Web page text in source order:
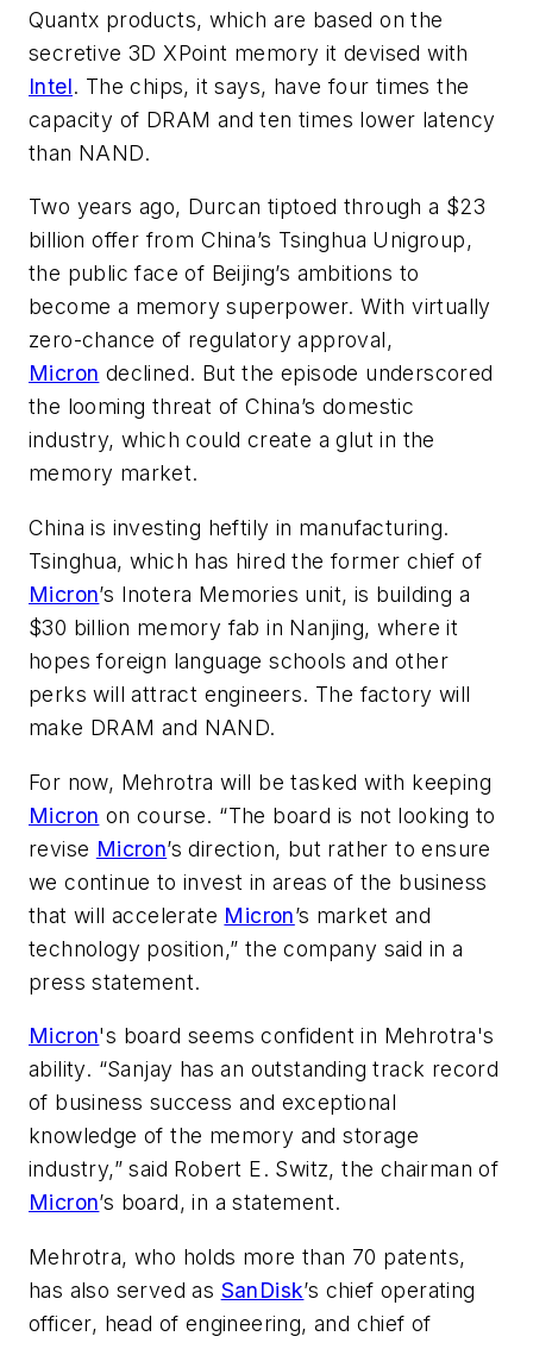
Quantx products, which are based on the
secretive 3D XPoint memory it devised with
Intel. The chips, it says, have four times the
capacity of DRAM and ten times lower latency
than NAND.
Two years ago, Durcan tiptoed through a $23
billion offer from China’s Tsinghua Unigroup,
the public face of Beijing’s ambitions to
become a memory superpower. With virtually
zero-chance of regulatory approval,
Micron declined. But the episode underscored
the looming threat of China’s domestic
industry, which could create a glut in the
memory market.
China is investing heftily in manufacturing.
Tsinghua, which has hired the former chief of
Micron’s Inotera Memories unit, is building a
$30 billion memory fab in Nanjing, where it
hopes foreign language schools and other
perks will attract engineers. The factory will
make DRAM and NAND.
For now, Mehrotra will be tasked with keeping
Micron on course. “The board is not looking to
revise Micron’s direction, but rather to ensure
we continue to invest in areas of the business
that will accelerate Micron’s market and
technology position,” the company said in a
press statement.
Micron's board seems confident in Mehrotra's
ability. “Sanjay has an outstanding track record
of business success and exceptional
knowledge of the memory and storage
industry,” said Robert E. Switz, the chairman of
Micron’s board, in a statement.
Mehrotra, who holds more than 70 patents,
has also served as SanDisk’s chief operating
officer, head of engineering, and chief of